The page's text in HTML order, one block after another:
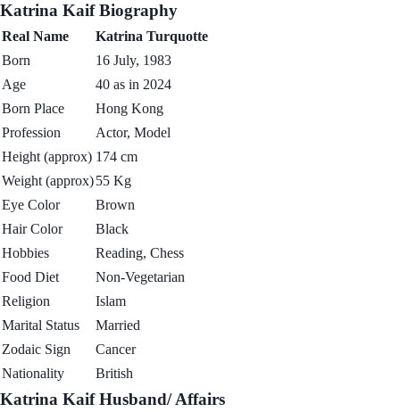
Katrina Kaif Biography
Real Name
Katrina Turquotte
Born
16 July, 1983
Age
40 as in 2024
Born Place
Hong Kong
Profession
Actor, Model
Height (approx) 174 cm
Weight (approx)55 Kg
Eye Color
Brown
Hair Color
Black
Hobbies
Reading, Chess
Food Diet
Non-Vegetarian
Religion
Islam
Marital Status
Married
Zodaic Sign
Cancer
Nationality
British
Katrina Kaif Husband/ Affairs